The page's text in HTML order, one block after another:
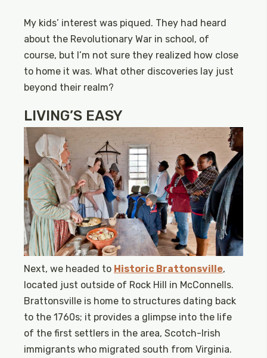
My kids’ interest was piqued. They had heard
about the Revolutionary War in school, of
course, but I’m not sure they realized how close
to home it was. What other discoveries lay just
beyond their realm?
LIVING’S EASY
Next, we headed to Historic Brattonsville,
located just outside of Rock Hill in McConnells.
Brattonsville is home to structures dating back
to the 1760s; it provides a glimpse into the life
of the first settlers in the area, Scotch-Irish
immigrants who migrated south from Virginia.